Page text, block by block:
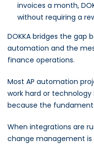
invoices a month,
without requiring a
DOKKA bridges the gap
automation and the
finance operations.
Most AP automation
work hard or
because the
When integrations are
change management is